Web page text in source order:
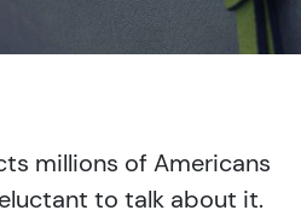
millions of Americans
to talk about it.